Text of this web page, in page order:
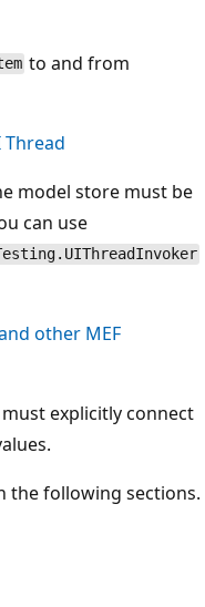
to and from
model store must be
can use
other MEF
explicitly connect
the following sections.